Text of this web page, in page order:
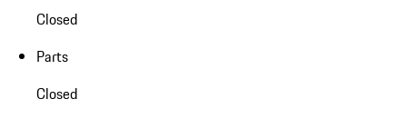
Closed
Parts
Closed